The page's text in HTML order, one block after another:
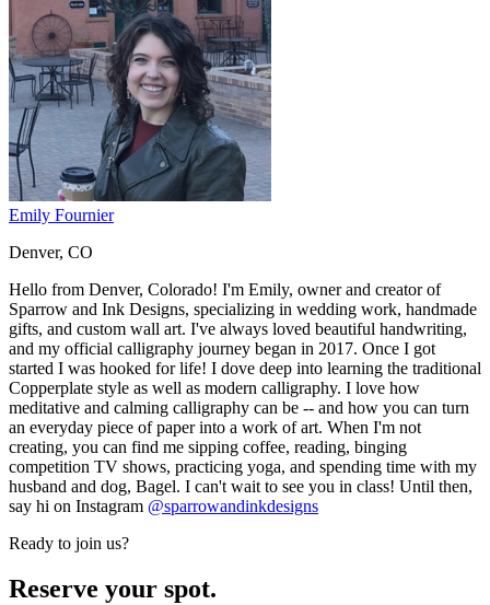
Emily Fournier
Denver, CO
Hello from Denver, Colorado! I'm Emily, owner and creator of
Sparrow and Ink Designs, specializing in wedding work, handmade
gifts, and custom wall art. I've always loved beautiful handwriting,
and my official calligraphy journey began in 2017. Once I got
started I was hooked for life! I dove deep into learning the traditional
Copperplate style as well as modern calligraphy. I love how
meditative and calming calligraphy can be -- and how you can turn
an everyday piece of paper into a work of art. When I'm not
creating, you can find me sipping coffee, reading, binging
competition TV shows, practicing yoga, and spending time with my
husband and dog, Bagel. I can't wait to see you in class! Until then,
say hi on Instagram @sparrowandinkdesigns
Ready to join us?
Reserve your spot.